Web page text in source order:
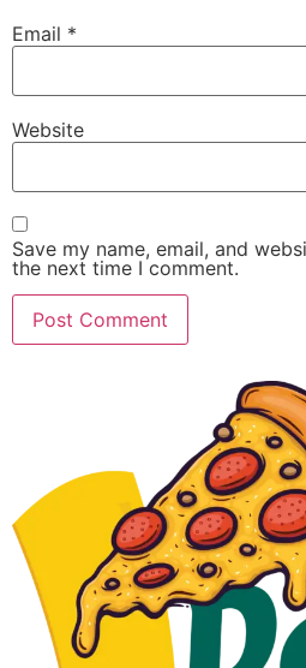
Email *
Website
Save my name, email, and
the next time I comment.